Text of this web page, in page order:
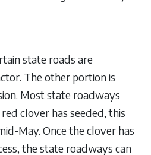
state roads are
The other portion is
Most state roadways
clover has seeded, this
May. Once the clover has
the state roadways can